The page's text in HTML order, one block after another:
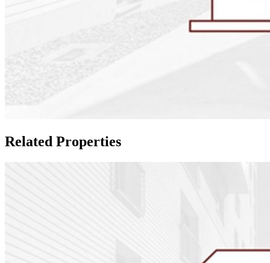
Related Properties